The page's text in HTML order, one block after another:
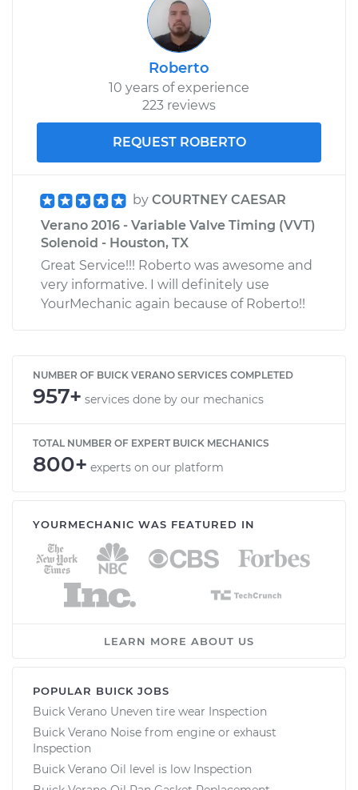
Roberto
10 years of experience
223 reviews
REQUEST ROBERTO
by COURTNEY CAESAR
Verano 2016 - Variable Valve Timing (VVT)
Solenoid - Houston, TX
Great Service!!! Roberto was awesome and
very informative. I will definitely use
YourMechanic again because of Roberto!!
NUMBER OF BUICK VERANO SERVICES COMPLETED
957+ services done by our mechanics
TOTAL NUMBER OF EXPERT BUICK MECHANICS
800+ experts on our platform
YOURMECHANIC WAS FEATURED IN
LEARN MORE ABOUT US
POPULAR BUICK JOBS
Buick Verano Uneven tire wear Inspection
Buick Verano Noise from engine or exhaust
Inspection
Buick Verano Oil level is low Inspection